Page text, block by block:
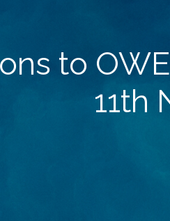
to
11th